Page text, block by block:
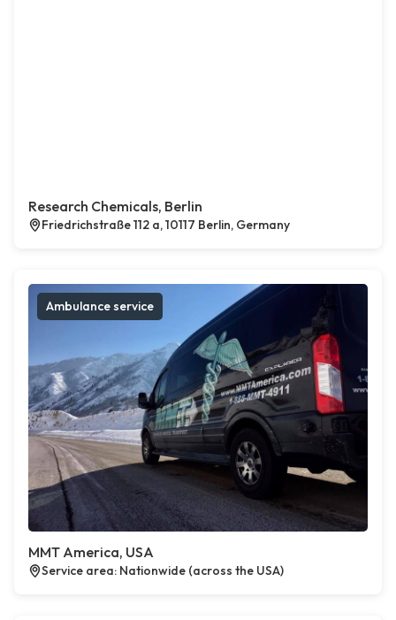
Research Chemicals, Berlin
Friedrichstraße 112 a, 10117 Berlin, Germany
Ambulance service
MMT America, USA
Service area: Nationwide (across the USA)